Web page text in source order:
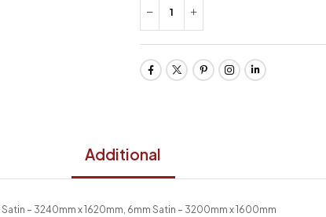
Additional
– 3240mm x 1620mm, 6mm Satin – 3200mm x 1600mm